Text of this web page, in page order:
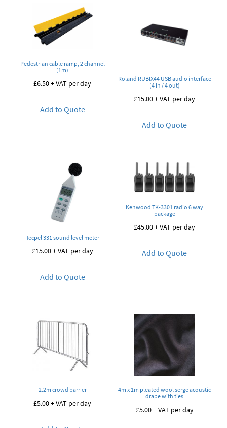
Pedestrian cable ramp, 2 channel
(1m)
£6.50+ VAT per day
Add to Quote
Roland RUBIX44 USB audio interface
(4 in / 4 out)
£15.00+ VAT per day
Add to Quote
Tecpel 331 sound level meter
£15.00+ VAT per day
Add to Quote
Kenwood TK-3301 radio 6 way
package
£45.00+ VAT per day
Add to Quote
2.2m crowd barrier
£5.00+ VAT per day
4m x 1m pleated wool serge acoustic
drape with ties
£5.00+ VAT per day